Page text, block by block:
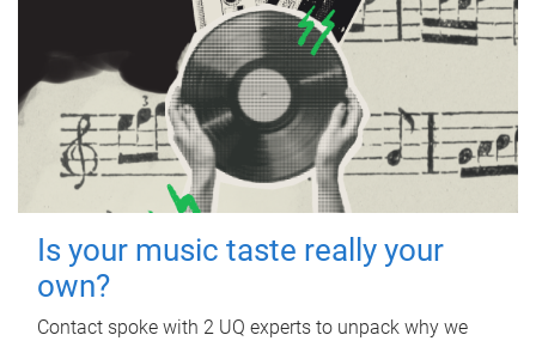
Is your music taste really your
own?
Contact spoke with 2 UQ experts to unpack why we